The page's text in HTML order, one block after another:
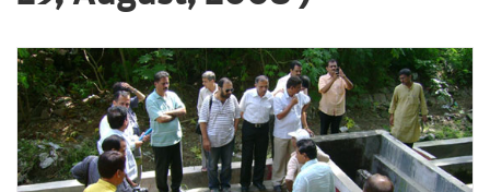
i
o
n